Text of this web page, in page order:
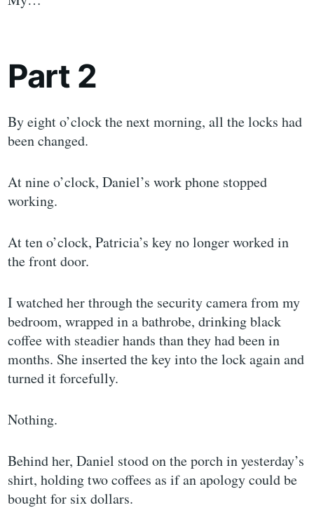
Part 2
By eight o’clock the next morning, all the locks had
been changed.
At nine o’clock, Daniel’s work phone stopped
working.
At ten o’clock, Patricia’s key no longer worked in
the front door.
I watched her through the security camera from my
bedroom, wrapped in a bathrobe, drinking black
coffee with steadier hands than they had been in
months. She inserted the key into the lock again and
turned it forcefully.
Nothing.
Behind her, Daniel stood on the porch in yesterday’s
shirt, holding two coffees as if an apology could be
bought for six dollars.